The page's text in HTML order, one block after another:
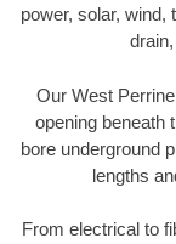
power, solar, wind,
Our West
opening beneath
bore underground
lengths
From electrical to